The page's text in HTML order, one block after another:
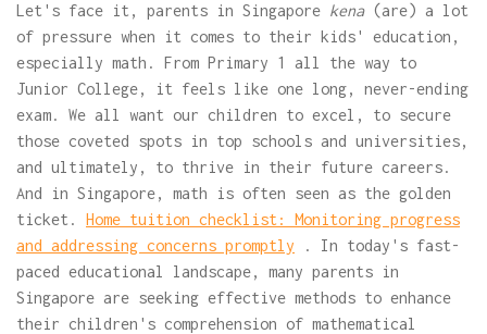
Let's face it, parents in Singapore kena(are) a lot
of pressure when it comes to their kids' education,
especially math. From Primary 1 all the way to
Junior College, it feels like one long, never-ending
exam. We all want our children to excel, to secure
those coveted spots in top schools and universities,
and ultimately, to thrive in their future careers.
And in Singapore, math is often seen as the golden
ticket. Home tuition checklist: Monitoring progress
and addressing concerns promptly . In today's fast-
paced educational landscape, many parents in
Singapore are seeking effective methods to enhance
their children's comprehension of mathematical